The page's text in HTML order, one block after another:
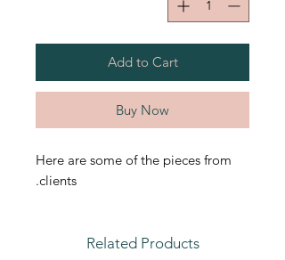
Add to Cart
Buy Now
Here are some of the pieces from
clients.
Related Products